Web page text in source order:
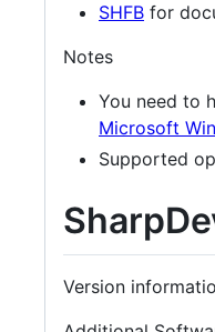
SHFB for
Notes
You need to
Microsoft
Supported
Version